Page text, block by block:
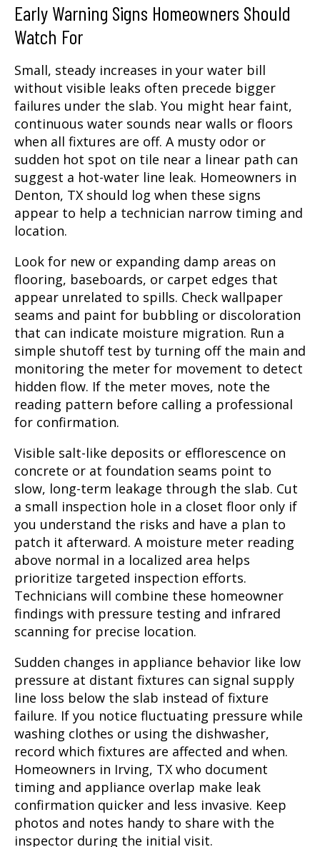
Early Warning Signs Homeowners Should
Watch For
Small, steady increases in your water bill
without visible leaks often precede bigger
failures under the slab. You might hear faint,
continuous water sounds near walls or floors
when all fixtures are off. A musty odor or
sudden hot spot on tile near a linear path can
suggest a hot-water line leak. Homeowners in
Denton, TX should log when these signs
appear to help a technician narrow timing and
location.
Look for new or expanding damp areas on
flooring, baseboards, or carpet edges that
appear unrelated to spills. Check wallpaper
seams and paint for bubbling or discoloration
that can indicate moisture migration. Run a
simple shutoff test by turning off the main and
monitoring the meter for movement to detect
hidden flow. If the meter moves, note the
reading pattern before calling a professional
for confirmation.
Visible salt-like deposits or efflorescence on
concrete or at foundation seams point to
slow, long-term leakage through the slab. Cut
a small inspection hole in a closet floor only if
you understand the risks and have a plan to
patch it afterward. A moisture meter reading
above normal in a localized area helps
prioritize targeted inspection efforts.
Technicians will combine these homeowner
findings with pressure testing and infrared
scanning for precise location.
Sudden changes in appliance behavior like low
pressure at distant fixtures can signal supply
line loss below the slab instead of fixture
failure. If you notice fluctuating pressure while
washing clothes or using the dishwasher,
record which fixtures are affected and when.
Homeowners in Irving, TX who document
timing and appliance overlap make leak
confirmation quicker and less invasive. Keep
photos and notes handy to share with the
inspector during the initial visit.